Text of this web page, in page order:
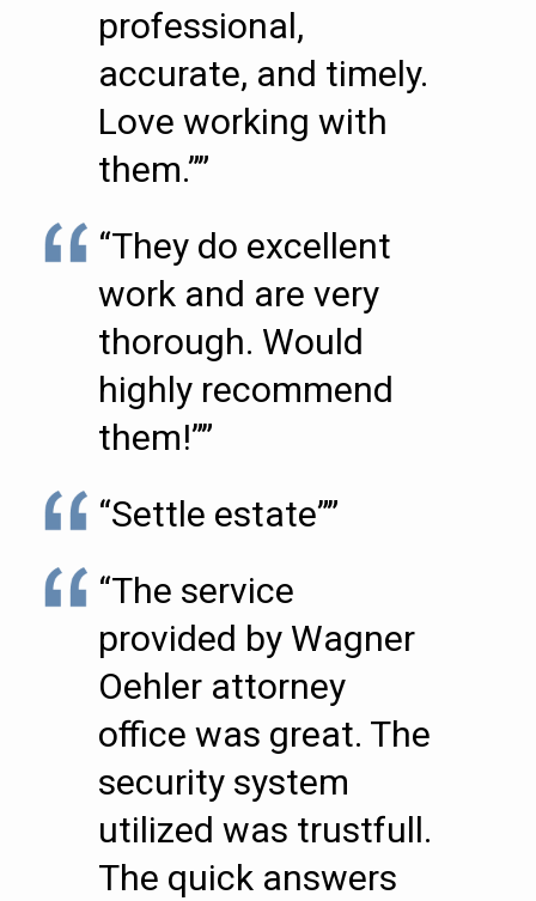
professional,
accurate, and timely.
Love working with
them.””
“They do excellent
work and are very
thorough. Would
highly recommend
them!””
“Settle estate””
“The service
provided by Wagner
Oehler attorney
office was great. The
security system
utilized was trustfull.
The quick answers